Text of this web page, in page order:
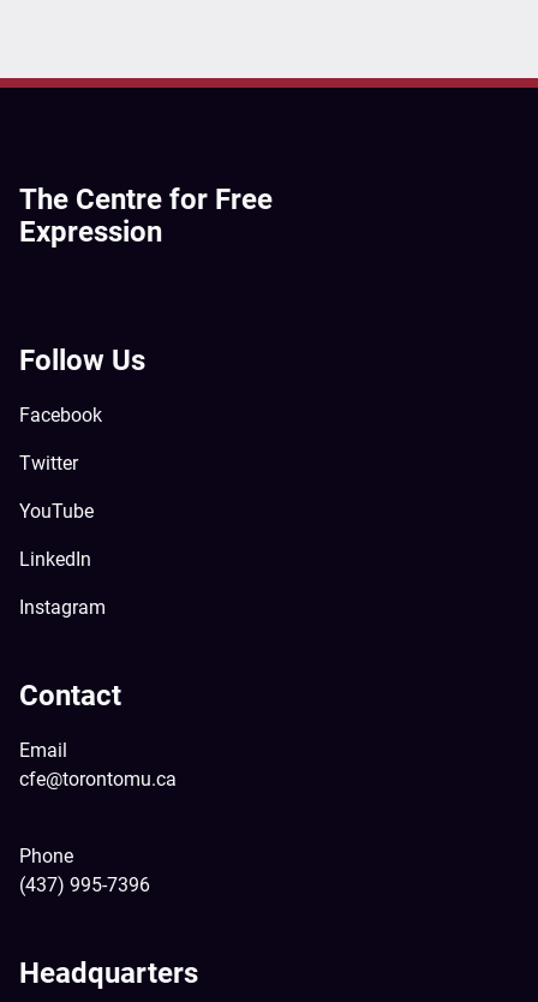
The Centre for Free
Expression
Follow Us
Facebook
Twitter
YouTube
LinkedIn
Instagram
Contact
Email
cfe@torontomu.ca
Phone
(437) 995-7396
Headquarters